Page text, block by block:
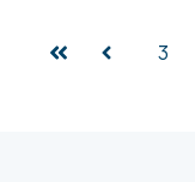
First Prev
3